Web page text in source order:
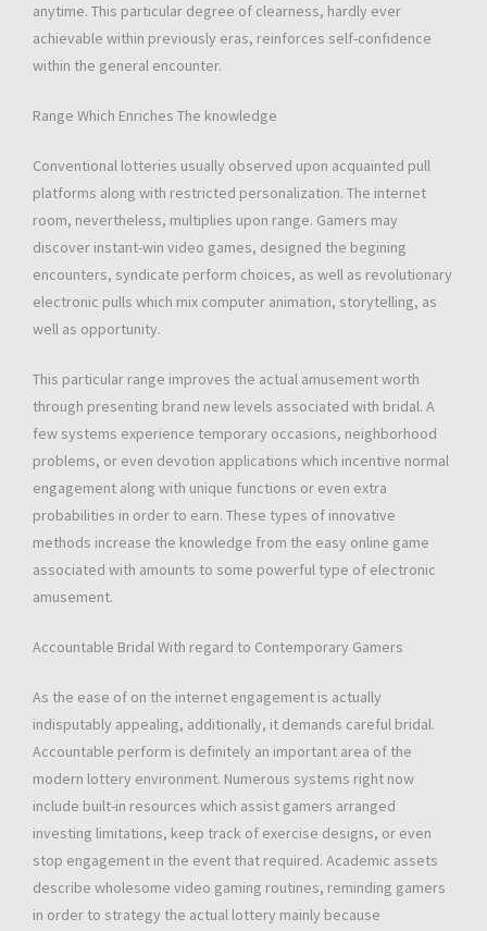
anytime. This particular degree of clearness, hardly ever
achievable within previously eras, reinforces self-confidence
within the general encounter.
Range Which Enriches The knowledge
Conventional lotteries usually observed upon acquainted pull
platforms along with restricted personalization. The internet
room, nevertheless, multiplies upon range. Gamers may
discover instant-win video games, designed the begining
encounters, syndicate perform choices, as well as revolutionary
electronic pulls which mix computer animation, storytelling, as
well as opportunity.
This particular range improves the actual amusement worth
through presenting brand new levels associated with bridal. A
few systems experience temporary occasions, neighborhood
problems, or even devotion applications which incentive normal
engagement along with unique functions or even extra
probabilities in order to earn. These types of innovative
methods increase the knowledge from the easy online game
associated with amounts to some powerful type of electronic
amusement.
Accountable Bridal With regard to Contemporary Gamers
As the ease of on the internet engagement is actually
indisputably appealing, additionally, it demands careful bridal.
Accountable perform is definitely an important area of the
modern lottery environment. Numerous systems right now
include built-in resources which assist gamers arranged
investing limitations, keep track of exercise designs, or even
stop engagement in the event that required. Academic assets
describe wholesome video gaming routines, reminding gamers
in order to strategy the actual lottery mainly because